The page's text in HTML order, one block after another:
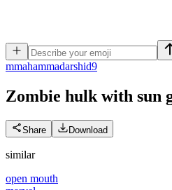
mmahammadarshid9
Zombie hulk with sun
Share Download
similar
open mouth